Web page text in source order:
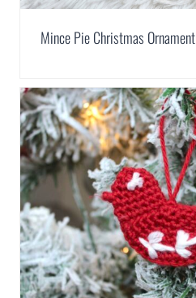
Mince Pie Christmas Ornament